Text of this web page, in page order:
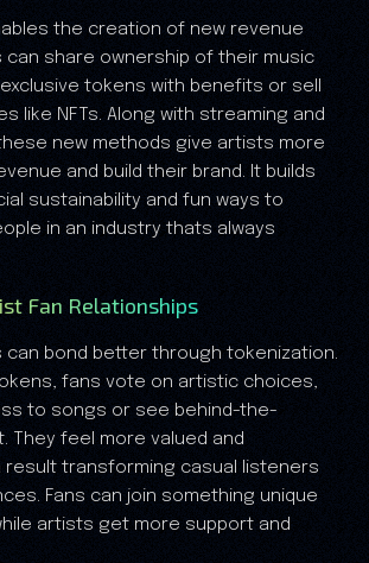
the creation of new revenue
can share ownership of their music
tokens with benefits or sell
like NFTs. Along with streaming and
new methods give artists more
and build their brand. It builds
sustainability and fun ways to
in an industry thats always
Fan Relationships
can bond better through tokenization.
fans vote on artistic choices,
to songs or see behind-the-
They feel more valued and
result transforming casual listeners
Fans can join something unique
artists get more support and